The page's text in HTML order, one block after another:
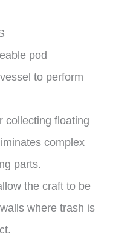
pod
to perform
collecting floating
complex
parts.
the craft to be
where trash is